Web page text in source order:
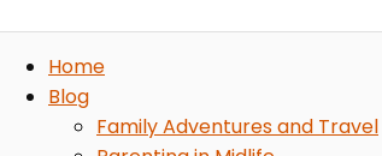
Home
Blog
Family Adventures and Travel